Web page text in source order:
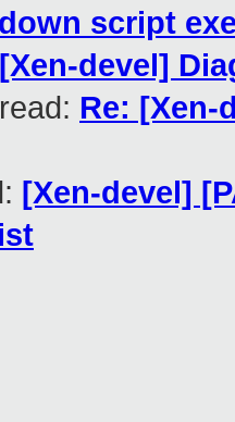
script
[Xen-devel]
Re: [Xen-
[Xen-devel]